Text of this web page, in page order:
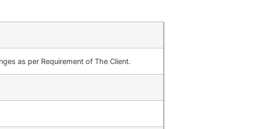
as per Requirement of The Client.